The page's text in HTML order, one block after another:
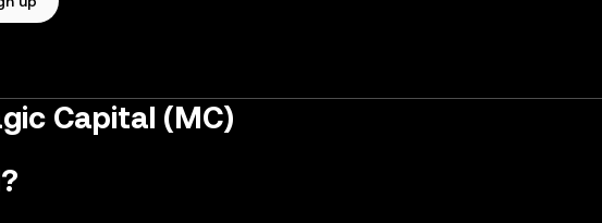
Capital (MC)